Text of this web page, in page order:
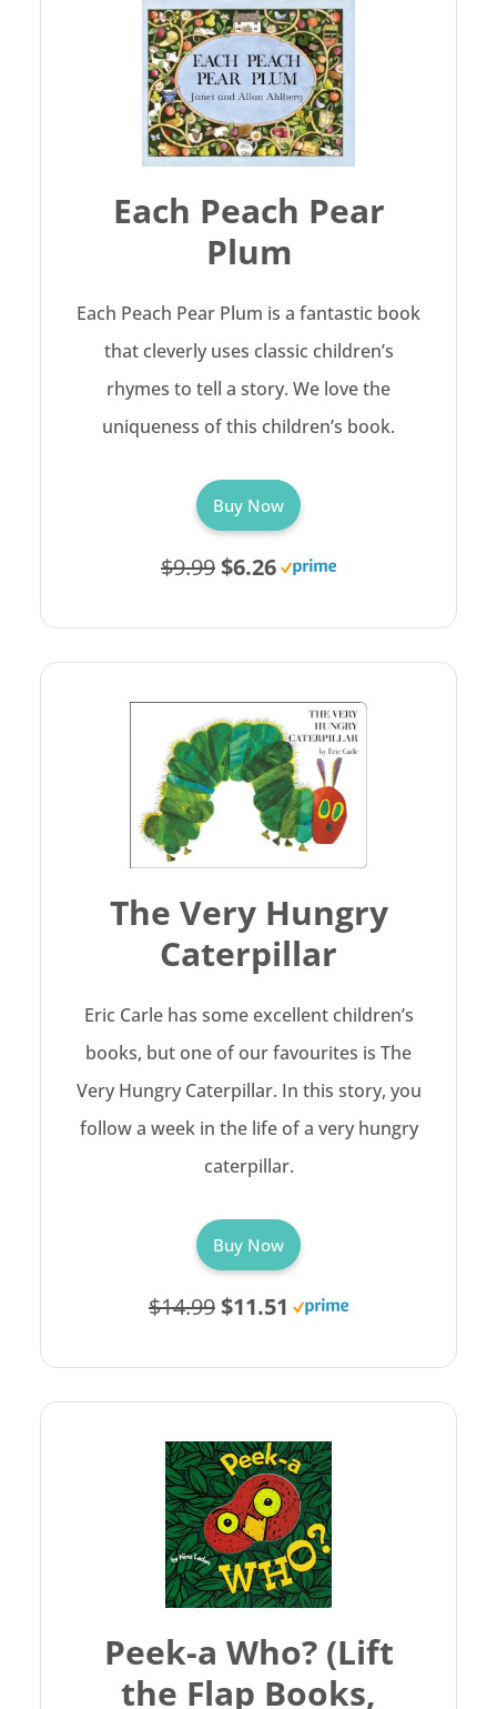
Each Peach Pear
Plum
Each Peach Pear Plum is a fantastic book
that cleverly uses classic children’s
rhymes to tell a story. We love the
uniqueness of this children’s book.
Buy Now
$9.99 $6.26
The Very Hungry
Caterpillar
Eric Carle has some excellent children’s
books, but one of our favourites is The
Very Hungry Caterpillar. In this story, you
follow a week in the life of a very hungry
caterpillar.
Buy Now
$14.99 $11.51
Peek-a Who? (Lift
the Flap Books,